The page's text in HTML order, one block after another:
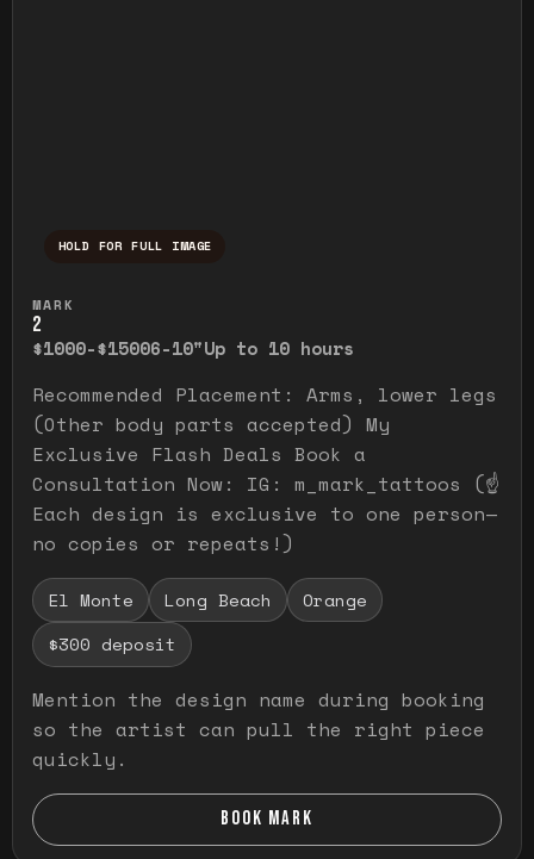
HOLD FOR FULL IMAGE
MARK
2
$1000-$15006-10"Up to 10 hours
Recommended Placement: Arms, lower legs
(Other body parts accepted) My
Exclusive Flash Deals Book a
Consultation Now: IG: m_mark_tattoos (☝️
Each design is exclusive to one person—
no copies or repeats!)
El Monte Long Beach
Orange
$300 deposit
Mention the design name during booking
so the artist can pull the right piece
quickly.
BOOK MARK